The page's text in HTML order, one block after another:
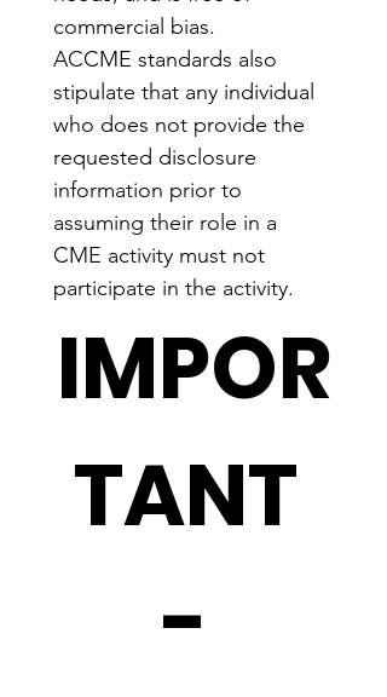
commercial bias.
ACCME standards also
stipulate that any individual
who does not provide the
requested disclosure
information prior to
assuming their role in a
CME activity must not
participate in the activity.
IMPOR
TANT
-